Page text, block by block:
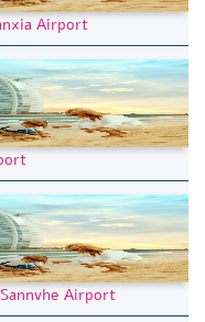
Airport
Airport